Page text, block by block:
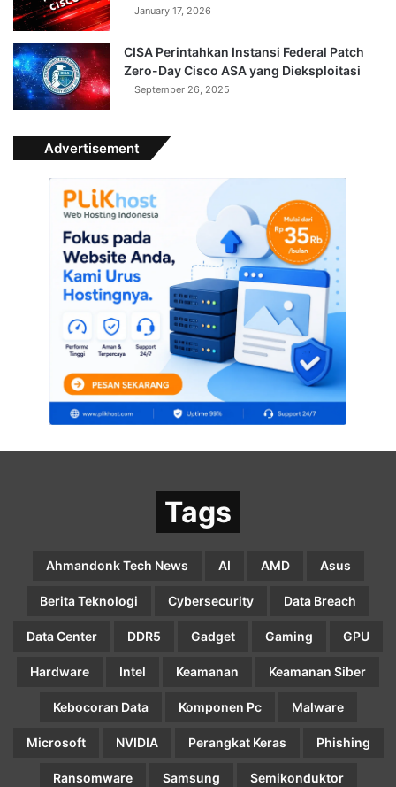
January 17, 2026
CISA Perintahkan Instansi Federal Patch
Zero-Day Cisco ASA yang Dieksploitasi
September 26, 2025
Advertisement
Tags
Ahmandonk Tech News AI AMD Asus
Berita Teknologi Cybersecurity Data Breach
Data Center DDR5 Gadget Gaming GPU
Hardware Intel Keamanan Keamanan Siber
Kebocoran Data Komponen Pc Malware
Microsoft NVIDIA Perangkat Keras Phishing
Ransomware Samsung Semikonduktor